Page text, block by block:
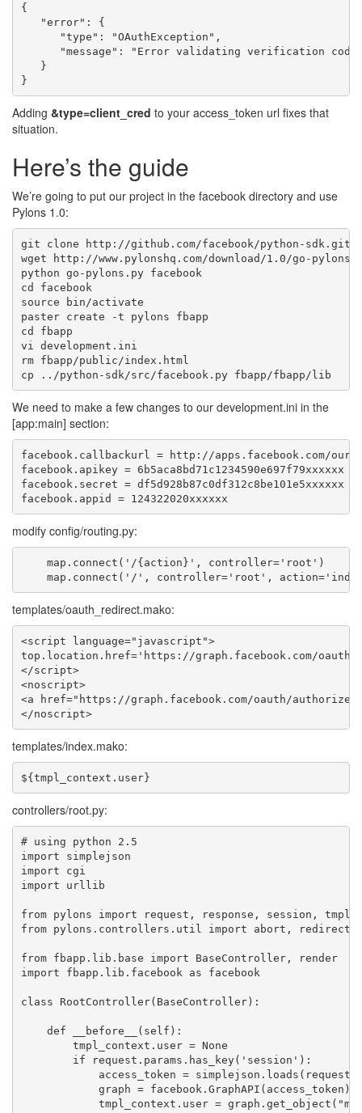
{
   "error": {
      "type": "OAuthException",
"message": "Error validating verification
   }
Adding &type=client_cred to your access_token url fixes that
situation.
Here’s the guide
We’re going to put our project in the facebook directory and use
Pylons 1.0:
git clone http://github.com/facebook/python-sdk.git
wget http://www.pylonshq.com/download/1.0/go-
python go-pylons.py facebook
cd facebook
source bin/activate
paster create -t pylons fbapp
cd fbapp
vi development.ini
rm fbapp/public/index.html
We need to make a few changes to our development.ini in the
[app:main] section:
facebook.callbackurl = http://apps.facebook.com/
facebook.apikey = 6b5aca8bd71c1234590e697f79xxxxxx
facebook.secret = df5d928b87c0df312c8be101e5xxxxxx
modify config/routing.py:
    map.connect('/{action}', controller='root')
templates/oauth_redirect.mako:
<script language="javascript">
top.location.href='https://graph.facebook.com/
</script>
<noscript>
<a href="https://graph.facebook.com/oauth/
</noscript>
templates/index.mako:
controllers/root.py:
# using python 2.5
import simplejson
import cgi
import urllib
from pylons import request, response, session,
from pylons.controllers.util import abort, redirect
from fbapp.lib.base import BaseController, render
import fbapp.lib.facebook as facebook
class RootController(BaseController):
    def __before__(self):
        tmpl_context.user = None
        if request.params.has_key('session'):
access_token =
            graph = facebook.GraphAPI(access_token)
tmpl_context.user =